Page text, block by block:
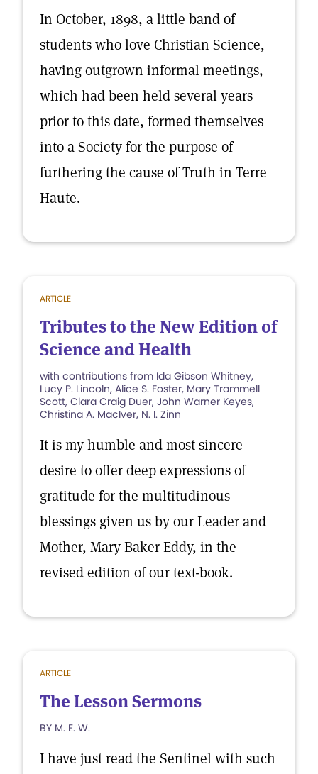
In October, 1898, a little band of
students who love Christian Science,
having outgrown informal meetings,
which had been held several years
prior to this date, formed themselves
into a Society for the purpose of
furthering the cause of Truth in Terre
Haute.
ARTICLE
Tributes to the New Edition of
Science and Health
with contributions from Ida Gibson Whitney,
Lucy P. Lincoln, Alice S. Foster, Mary Trammell
Scott, Clara Craig Duer, John Warner Keyes,
Christina A. MacIver, N. I. Zinn
It is my humble and most sincere
desire to offer deep expressions of
gratitude for the multitudinous
blessings given us by our Leader and
Mother, Mary Baker Eddy, in the
revised edition of our text-book.
ARTICLE
The Lesson Sermons
BY M. E. W.
I have just read the Sentinel with such